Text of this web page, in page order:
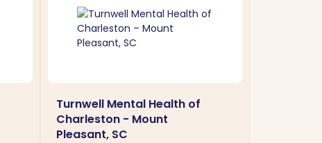
Turnwell Mental Health of
Charleston - Mount
Pleasant, SC